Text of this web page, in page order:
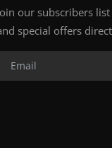
our subscribers
special offers